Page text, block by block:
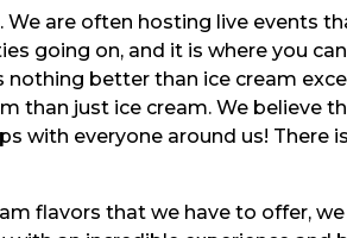
We are often hosting live events
going on, and it is where you
better than ice cream
than just ice cream. We believe
with everyone around us! There
flavors that we have to offer,